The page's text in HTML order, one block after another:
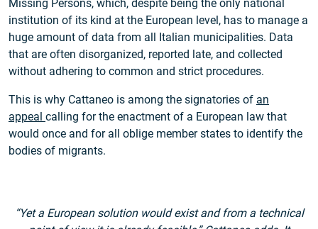
Missing Persons, which, despite being the only national
institution of its kind at the European level, has to manage a
huge amount of data from all Italian municipalities. Data
that are often disorganized, reported late, and collected
without adhering to common and strict procedures.
This is why Cattaneo is among the signatories of an
appeal calling for the enactment of a European law that
would once and for all oblige member states to identify the
bodies of migrants.
“Yet a European solution would exist and from a technical